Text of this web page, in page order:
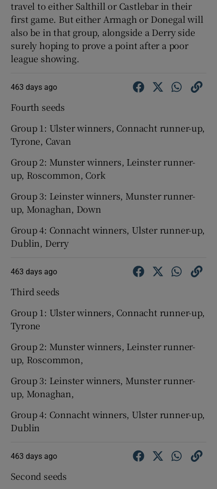
travel to either Salthill or Castlebar in their
first game. But either Armagh or Donegal will
also be in that group, alongside a Derry side
surely hoping to prove a point after a poor
league showing.
463 days ago
Fourth seeds
Group 1: Ulster winners, Connacht runner-up,
Tyrone, Cavan
Group 2: Munster winners, Leinster runner-
up, Roscommon, Cork
Group 3: Leinster winners, Munster runner-
up, Monaghan, Down
Group 4: Connacht winners, Ulster runner-up,
Dublin, Derry
463 days ago
Third seeds
Group 1: Ulster winners, Connacht runner-up,
Tyrone
Group 2: Munster winners, Leinster runner-
up, Roscommon,
Group 3: Leinster winners, Munster runner-
up, Monaghan,
Group 4: Connacht winners, Ulster runner-up,
Dublin
463 days ago
Second seeds